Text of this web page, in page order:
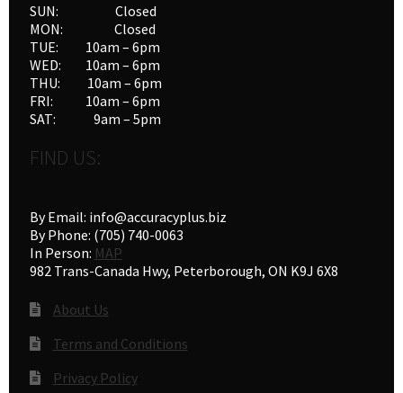
SUN: Closed
MON: Closed
TUE: 10am – 6pm
WED: 10am – 6pm
THU: 10am – 6pm
FRI: 10am – 6pm
SAT: 9am – 5pm
FIND US:
By Email: info@accuracyplus.biz
By Phone: (705) 740-0063
In Person: MAP
982 Trans-Canada Hwy, Peterborough, ON K9J 6X8
About Us
Terms and Conditions
Privacy Policy